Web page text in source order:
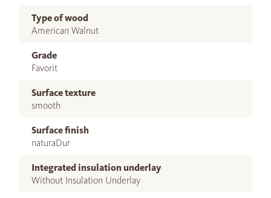
Type of wood
American Walnut
Grade
Favorit
Surface texture
smooth
Surface finish
naturaDur
Integrated insulation underlay
Without Insulation Underlay